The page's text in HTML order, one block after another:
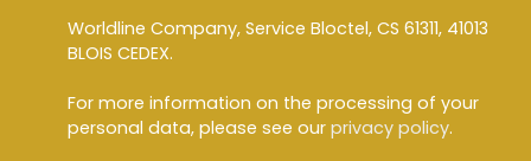
Worldline Company, Service Bloctel, CS 61311, 41013
BLOIS CEDEX.
For more information on the processing of your
personal data, please see our privacy policy.